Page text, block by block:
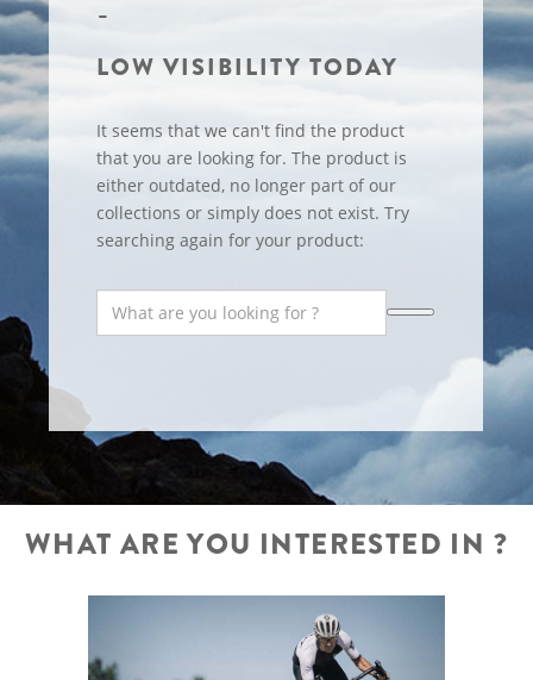
LOW VISIBILITY TODAY
It seems that we can't find the product
that you are looking for. The product is
either outdated, no longer part of our
collections or simply does not exist. Try
searching again for your product:
WHAT ARE YOU INTERESTED IN ?